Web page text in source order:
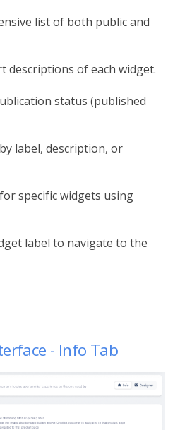
list of both public and
descriptions of each widget.
status (published
label, description, or
specific widgets using
label to navigate to the
- Info Tab